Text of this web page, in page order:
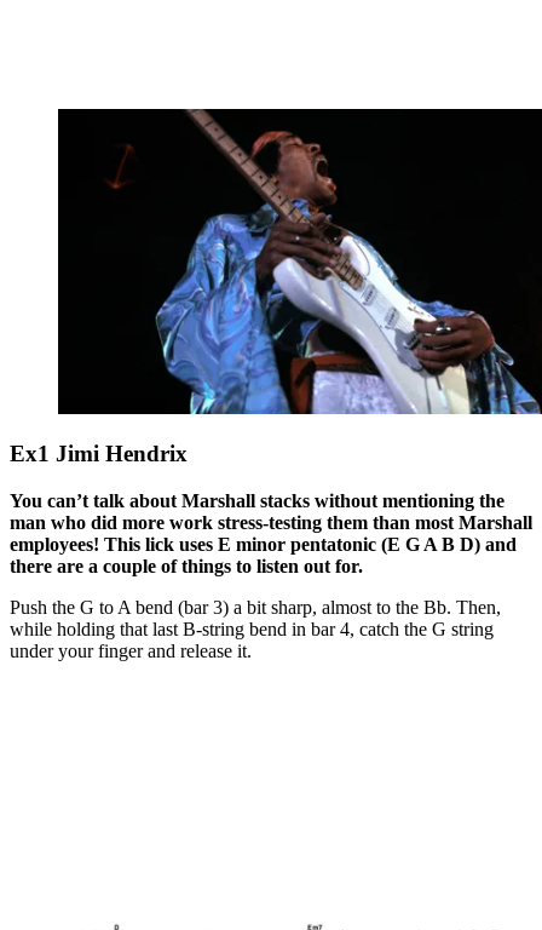
Ex1 Jimi Hendrix
You can’t talk about Marshall stacks without mentioning the
man who did more work stress-testing them than most Marshall
employees! This lick uses E minor pentatonic (E G A B D) and
there are a couple of things to listen out for.
Push the G to A bend (bar 3) a bit sharp, almost to the Bb. Then,
while holding that last B-string bend in bar 4, catch the G string
under your finger and release it.